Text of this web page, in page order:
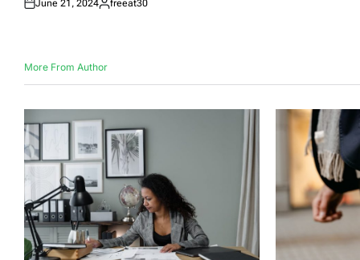
Posted
June 21, 2024
Posted
freeat30
More From Author